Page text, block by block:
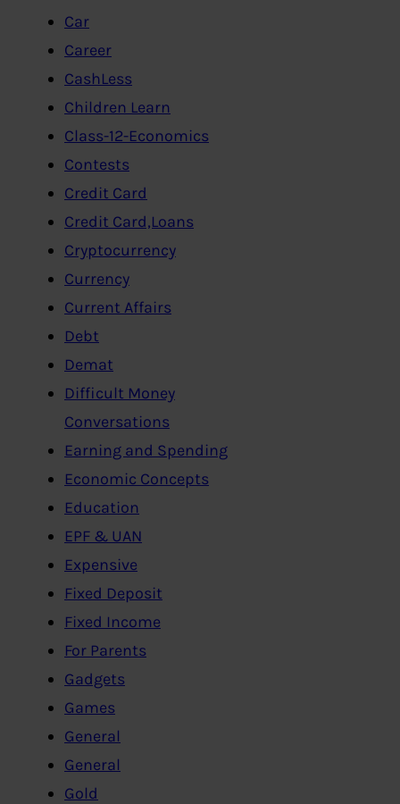
Car
Career
CashLess
Children Learn
Class-12-Economics
Contests
Credit Card
Credit Card,Loans
Cryptocurrency
Currency
Current Affairs
Debt
Demat
Difficult Money
Conversations
Earning and Spending
Economic Concepts
Education
EPF & UAN
Expensive
Fixed Deposit
Fixed Income
For Parents
Gadgets
Games
General
General
Gold